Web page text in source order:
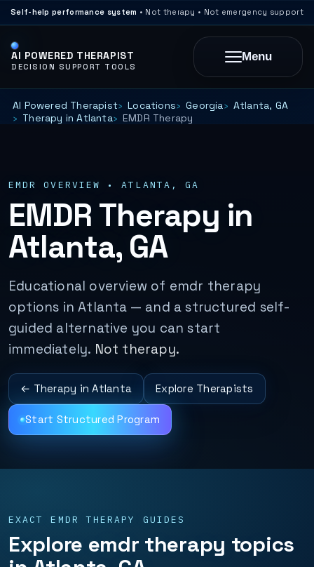
Self-help performance system • Not therapy • Not emergency support
AI POWERED THERAPIST
DECISION SUPPORT TOOLS
Menu
AI Powered Therapist Locations Georgia
Atlanta, GA
Therapy in Atlanta
EMDR Therapy
EMDR OVERVIEW • ATLANTA, GA
EMDR Therapy in
Atlanta, GA
Educational overview of emdr therapy
options in Atlanta — and a structured self-
guided alternative you can start
immediately. Not therapy.
← Therapy in Atlanta Explore Therapists
Start Structured Program
EXACT EMDR THERAPY GUIDES
Explore emdr therapy topics